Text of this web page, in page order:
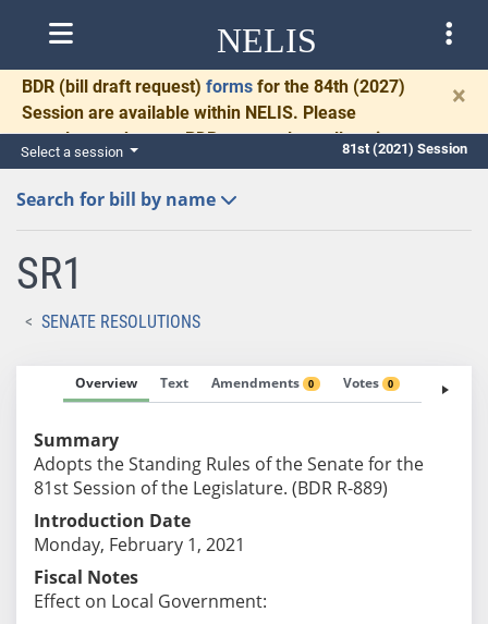
NELIS
BDR (bill draft request) forms for the 84th (2027)
Session are available within NELIS. Please
complete and return BDRs promptly to allow time
for necessary communication and drafting.
×
Select a session 81st (2021) Session
Search for bill by name
SR1
SENATE RESOLUTIONS
Overview Text Amendments 0 Votes 0 Fiscal
Summary
Adopts the Standing Rules of the Senate for the
81st Session of the Legislature. (BDR R-889)
Introduction Date
Monday, February 1, 2021
Fiscal Notes
Effect on Local Government: